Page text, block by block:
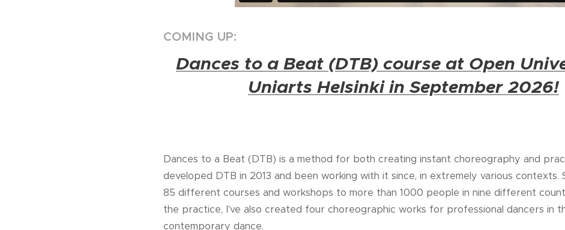
COMING UP:
Dances to a Beat (DTB) course at Open
Uniarts Helsinki in September 2026!
Dances to a Beat (DTB) is a method for both creating instant choreography and
developed DTB in 2013 and been working with it since, in extremely various contexts.
85 different courses and workshops to more than 1000 people in nine different
the practice, I've also created four choreographic works for professional dancers in
contemporary dance.